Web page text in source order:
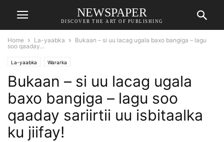
NEWSPAPER
DISCOVER THE ART OF PUBLISHING
Home La-yaabka
Bukaan – si uu lacag ugala baxo bangiga – lagu
soo qaaday...
La-yaabka Wararka
Bukaan – si uu lacag ugala
baxo bangiga – lagu soo
qaaday sariirtii uu isbitaalka
ku jiifay!